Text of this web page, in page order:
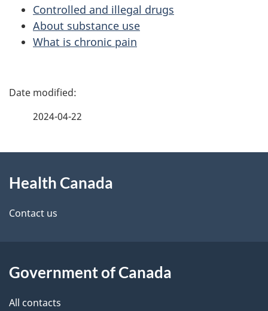
Controlled and illegal drugs
About substance use
What is chronic pain
P
d
e
a
i
2024-04-22
this
site
Health Canada
Contact us
Government of Canada
All contacts